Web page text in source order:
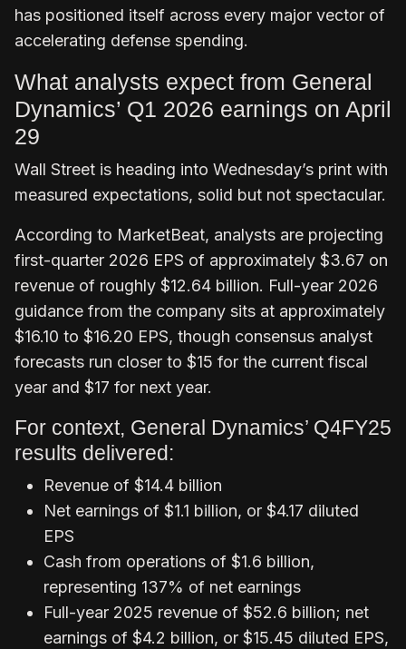
has positioned itself across every major vector of
accelerating defense spending.
What analysts expect from General
Dynamics’ Q1 2026 earnings on April
29
Wall Street is heading into Wednesday’s print with
measured expectations, solid but not spectacular.
According to MarketBeat, analysts are projecting
first-quarter 2026 EPS of approximately $3.67 on
revenue of roughly $12.64 billion. Full-year 2026
guidance from the company sits at approximately
$16.10 to $16.20 EPS, though consensus analyst
forecasts run closer to $15 for the current fiscal
year and $17 for next year.
For context, General Dynamics’ Q4FY25
results delivered:
Revenue of $14.4 billion
Net earnings of $1.1 billion, or $4.17 diluted
EPS
Cash from operations of $1.6 billion,
representing 137% of net earnings
Full-year 2025 revenue of $52.6 billion; net
earnings of $4.2 billion, or $15.45 diluted EPS,